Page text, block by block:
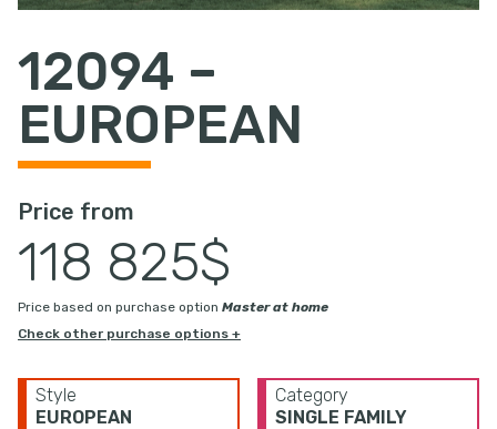
12094 –
EUROPEAN
Price from
118 825$
Price based on purchase option Master at home
Check other purchase options +
Style
EUROPEAN
Category
SINGLE FAMILY